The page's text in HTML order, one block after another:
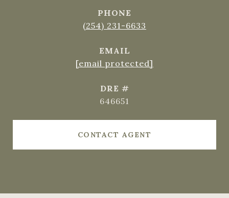
PHONE
(254) 231-6633
EMAIL
[email protected]
DRE #
646651
CONTACT AGENT